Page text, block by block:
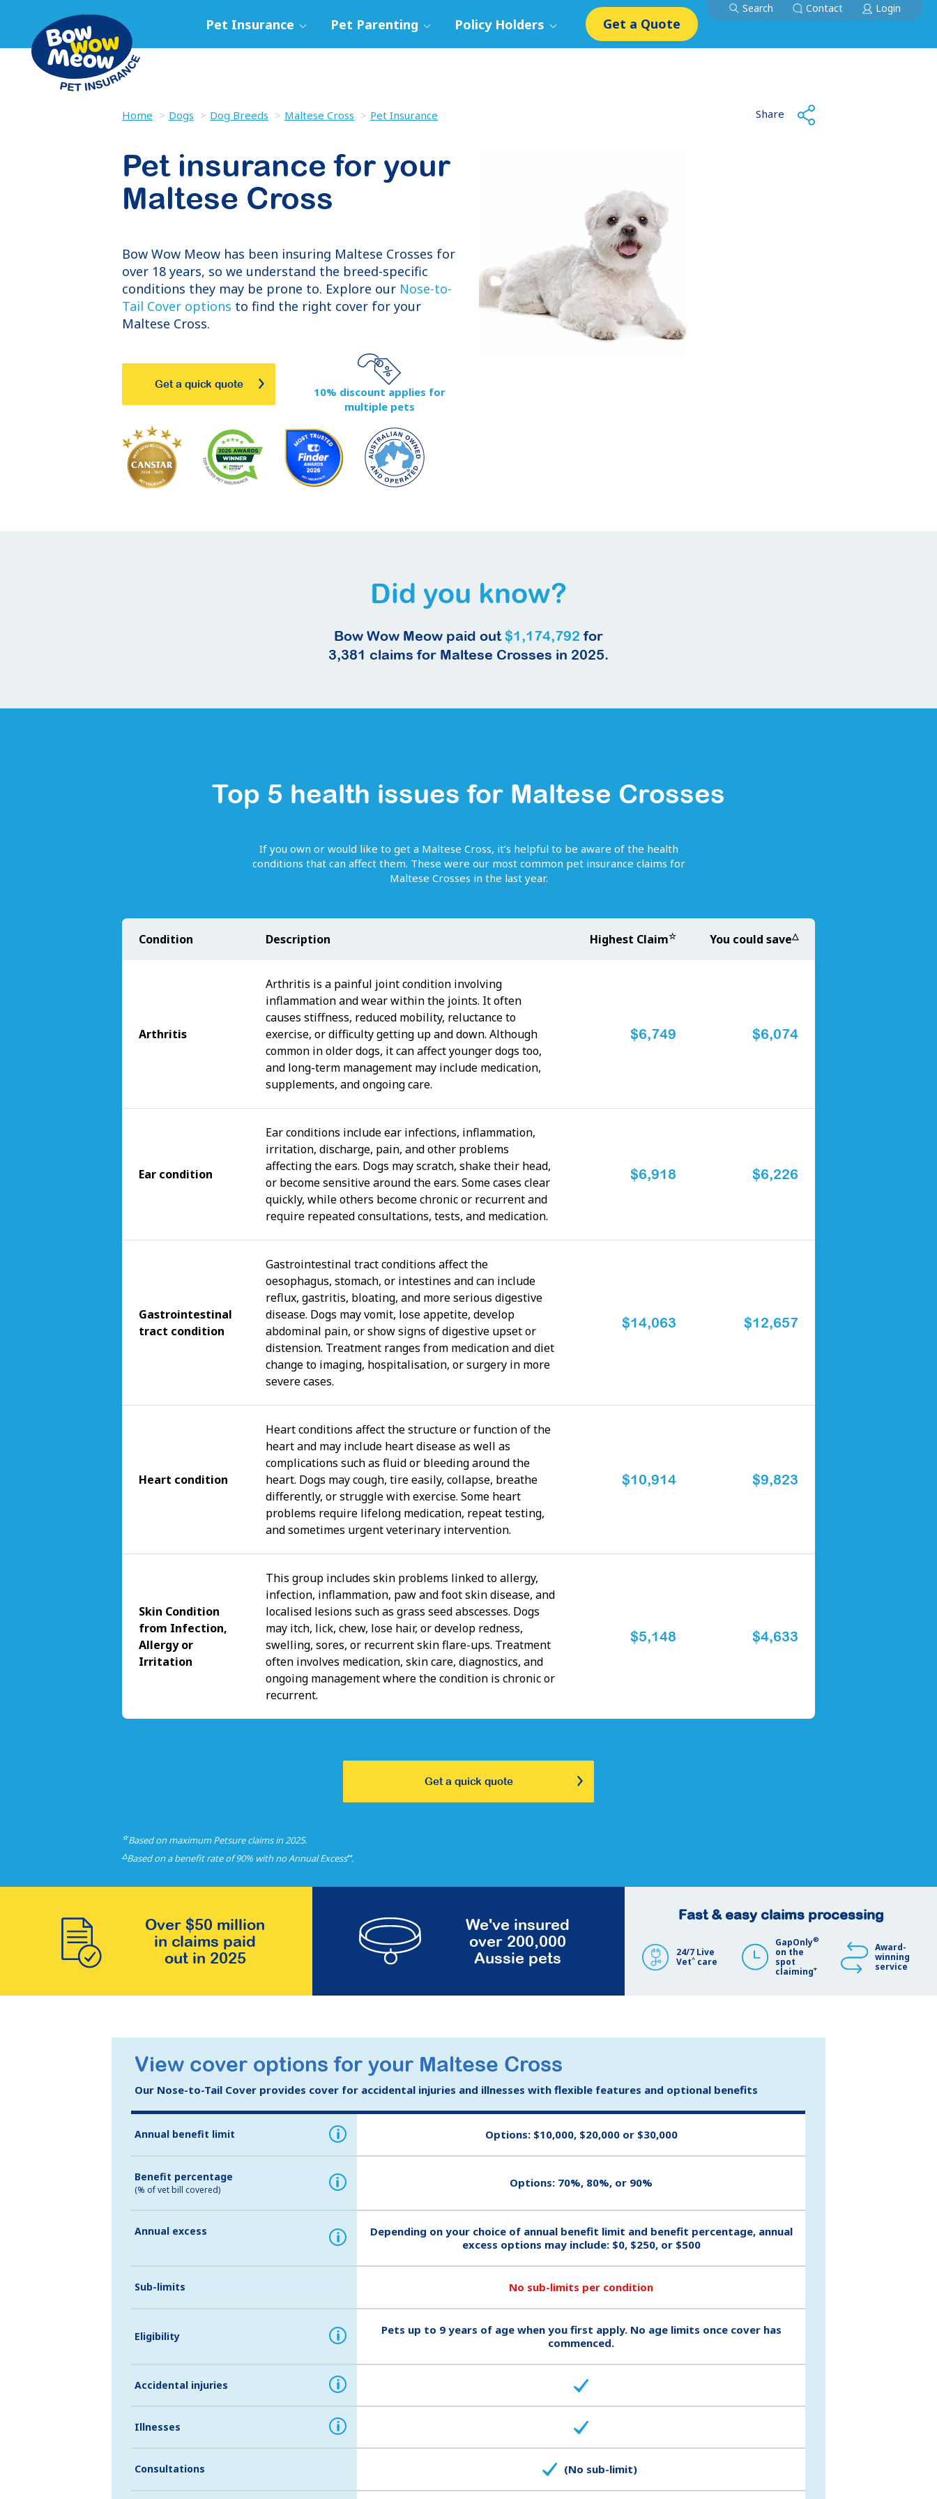
Pet Insurance Pet Parenting Policy Holders Get a Quote
Search Contact Login
Home Dogs Dog Breeds Maltese Cross Pet Insurance Share
Pet insurance for your
Maltese Cross
Bow Wow Meow has been insuring Maltese Crosses for
over 18 years, so we understand the breed-specific
conditions they may be prone to. Explore our Nose-to-
Tail Cover options to find the right cover for your
Maltese Cross.
Get a quick quote
10% discount applies for
multiple pets
Did you know?
Bow Wow Meow paid out$1,174,792 for
3,381 claims for Maltese Crosses in 2025.
Top 5 health issues for Maltese Crosses
If you own or would like to get a Maltese Cross, it’s helpful to be aware of the health
conditions that can affect them. These were our most common pet insurance claims for
Maltese Crosses in the last year.
Condition Description Highest Claim☆ You could save△
Arthritis
Arthritis is a painful joint condition involving
inflammation and wear within the joints. It often
causes stiffness, reduced mobility, reluctance to
exercise, or difficulty getting up and down. Although
common in older dogs, it can affect younger dogs too,
and long-term management may include medication,
supplements, and ongoing care.
$6,749 $6,074
Ear condition
Ear conditions include ear infections, inflammation,
irritation, discharge, pain, and other problems
affecting the ears. Dogs may scratch, shake their head,
or become sensitive around the ears. Some cases clear
quickly, while others become chronic or recurrent and
require repeated consultations, tests, and medication.
$6,918 $6,226
Gastrointestinal
tract condition
Gastrointestinal tract conditions affect the
oesophagus, stomach, or intestines and can include
reflux, gastritis, bloating, and more serious digestive
disease. Dogs may vomit, lose appetite, develop
abdominal pain, or show signs of digestive upset or
distension. Treatment ranges from medication and diet
change to imaging, hospitalisation, or surgery in more
severe cases.
$14,063 $12,657
Heart condition
Heart conditions affect the structure or function of the
heart and may include heart disease as well as
complications such as fluid or bleeding around the
heart. Dogs may cough, tire easily, collapse, breathe
differently, or struggle with exercise. Some heart
problems require lifelong medication, repeat testing,
and sometimes urgent veterinary intervention.
$10,914 $9,823
Skin Condition
from Infection,
Allergy or
Irritation
This group includes skin problems linked to allergy,
infection, inflammation, paw and foot skin disease, and
localised lesions such as grass seed abscesses. Dogs
may itch, lick, chew, lose hair, or develop redness,
swelling, sores, or recurrent skin flare-ups. Treatment
often involves medication, skin care, diagnostics, and
ongoing management where the condition is chronic or
recurrent.
$5,148 $4,633
Get a quick quote
☆Based on maximum Petsure claims in 2025.
△Based on a benefit rate of 90% with no Annual Excess⑅.
Over $50 million
in claims paid
out in 2025
We've insured
over 200,000
Aussie pets
Fast & easy claims processing
24/7 Live
Vet^care
GapOnly®
on the
spot
claiming+
Award-
winning
service
View cover options for your Maltese Cross
Our Nose-to-Tail Cover provides cover for accidental injuries and illnesses with flexible features and optional benefits
Annual benefit limit i Options: $10,000, $20,000 or $30,000
Benefit percentage
(% of vet bill covered) i Options: 70%, 80%, or 90%
Annual excess i
Depending on your choice of annual benefit limit and benefit percentage, annual
excess options may include: $0, $250, or $500
Sub-limits No sub-limits per condition
Eligibility i
Pets up to 9 years of age when you first apply. No age limits once cover has
commenced.
Accidental injuries i
Illnesses i
Consultations (No sub-limit)